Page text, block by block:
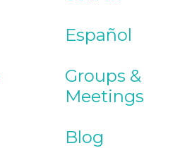
Español
Groups &
Meetings
Blog